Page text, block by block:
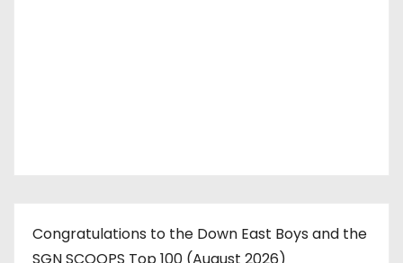
Congratulations to the Down East Boys and the
SGN SCOOPS Top 100 (August 2026)